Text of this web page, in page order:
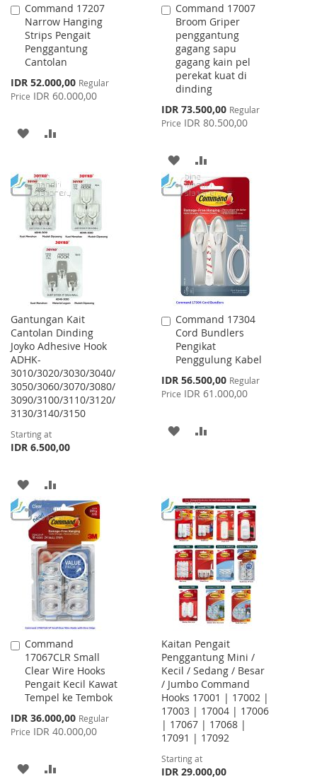
Command 17207
Narrow Hanging
Strips Pengait
Penggantung
Cantolan
Special
Price
IDR 52.000,00 Regular
Price IDR 60.000,00
Add
to
Cart
ADD
WISH
LIST
COMPARE
Command 17007
Broom Griper
penggantung
gagang sapu
gagang kain pel
perekat kuat di
dinding
Special
Price
IDR 73.500,00 Regular
Price IDR 80.500,00
Add
to
Cart
ADD
TO
WISH
LIST
TO
COMPARE
Gantungan Kait
Cantolan Dinding
Joyko Adhesive Hook
ADHK-
3010/3020/3030/3040/
3050/3060/3070/3080/
3090/3100/3110/3120/
3130/3140/3150
Starting at
IDR 6.500,00
ADD
TO
WISH
LIST
TO
COMPARE
Command 17304
Cord Bundlers
Pengikat
Penggulung Kabel
Special
Price
IDR 56.500,00 Regular
Price IDR 61.000,00
Add
to
Cart
ADD
LIST
Command
17067CLR Small
Clear Wire Hooks
Pengait Kecil Kawat
Tempel ke Tembok
Special
Price
IDR 36.000,00 Regular
Price IDR 40.000,00
Add
to
Cart
ADD
Kaitan Pengait
Penggantung Mini /
Kecil / Sedang / Besar
/ Jumbo Command
Hooks 17001 | 17002 |
17003 | 17004 | 17006
| 17067 | 17068 |
17091 | 17092
Starting at
IDR 29.000,00